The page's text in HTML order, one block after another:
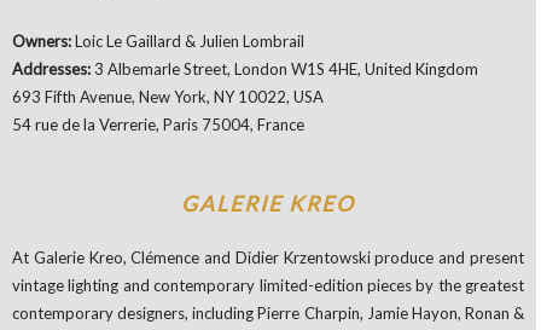
Owners:Loic Le Gaillard & Julien Lombrail
Addresses:3 Albemarle Street, London W1S 4HE, United Kingdom
693 Fifth Avenue, New York, NY 10022, USA
54 rue de la Verrerie, Paris 75004, France
GALERIE KREO
At Galerie Kreo, Clémence and Didier Krzentowski produce and present
vintage lighting and contemporary limited-edition pieces by the greatest
contemporary designers, including Pierre Charpin, Jamie Hayon, Ronan &